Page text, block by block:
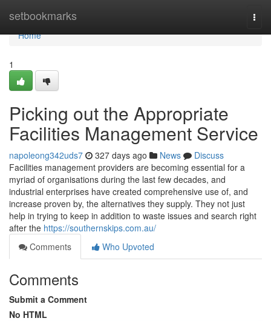
setbookmarks
Home
Home
1
Picking out the Appropriate
Facilities Management Service
napoleong342uds7 327 days ago News
Discuss
Facilities management providers are becoming essential for a
myriad of organisations during the last few decades, and
industrial enterprises have created comprehensive use of, and
increase proven by, the alternatives they supply. They not just
help in trying to keep in addition to waste issues and search right
after the https://southernskips.com.au/
Comments
Who Upvoted
Comments
Submit a Comment
No HTML